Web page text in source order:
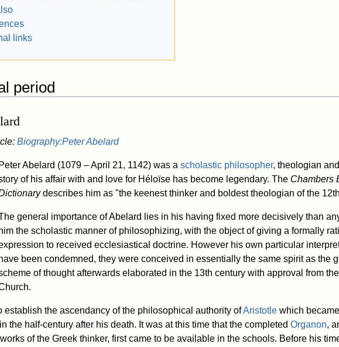
links
period
Biography:Peter Abelard
Peter Abelard (1079 – April 21, 1142) was a scholastic philosopher, theologian
of his affair with and love for Héloïse has become legendary. The Chambers
describes him as "the keenest thinker and boldest theologian of the
general importance of Abelard lies in his having fixed more decisively than
him the scholastic manner of philosophizing, with the object of giving a formally
to received ecclesiastical doctrine. However his own particular
have been condemned, they were conceived in essentially the same spirit as the
of thought afterwards elaborated in the 13th century with approval from
establish the ascendancy of the philosophical authority ofAristotle which
the half-century after his death. It was at this time that the completed Organon,
of the Greek thinker, first came to be available in the schools. Before his